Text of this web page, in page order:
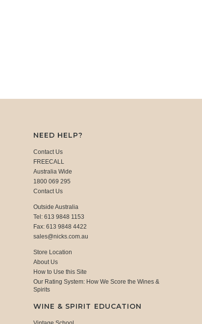
NEED HELP?
Contact Us
FREECALL
Australia Wide
1800 069 295
Contact Us
Outside Australia
Tel: 613 9848 1153
Fax: 613 9848 4422
sales@nicks.com.au
Store Location
About Us
How to Use this Site
Our Rating System: How We Score the Wines &
Spirits
WINE & SPIRIT EDUCATION